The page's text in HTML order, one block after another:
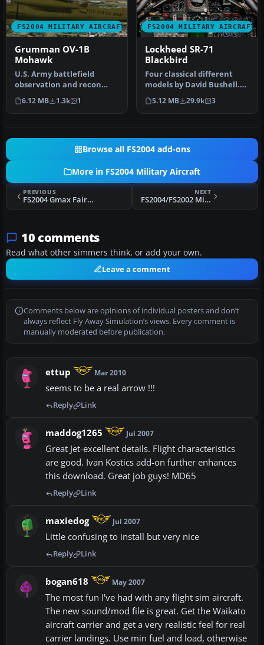
FS2004 MILITARY AIRCRAFT
Grumman OV-1B
Mohawk
U.S. Army battlefield
observation and recon
aircraft. Also used for
electroni…
6.12 MB 1.3k 1
FS2004 MILITARY AIRCRAFT
Lockheed SR-71
Blackbird
Four classical different
models by David Bushell.
Panel by Harald Hartl.​ Ful…
5.12 MB 29.9k 3
Browse all FS2004 add-ons
More in FS2004 Military Aircraft
PREVIOUS
FS2004 Gmax Fairey Delta Package
NEXT
FS2004/FS2002 Mikoyan-Gurevich MiG-19C FARMER
10 comments
Read what other simmers think, or add your own.
Leave a comment
Comments below are opinions of individual posters and don’t
always reflect Fly Away Simulation’s views. Every comment is
manually moderated before publication.
ettup Mar 2010
seems to be a real arrow !!!
Reply Link
maddog1265 Jul 2007
Great Jet-excellent details. Flight characteristics
are good. Ivan Kostics add-on further enhances
this download. Great job guys! MD65
Reply Link
maxiedog Jul 2007
Little confusing to install but very nice
Reply Link
bogan618 May 2007
The most fun I've had with any flight sim aircraft.
The new sound/mod file is great. Get the Waikato
aircraft carrier and get a very realistic feel for real
carrier landings. Use min fuel and load, otherwise